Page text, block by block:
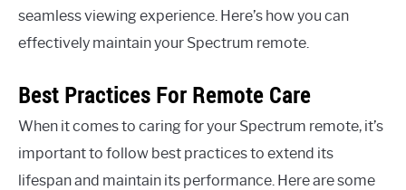
seamless viewing experience. Here’s how you can
effectively maintain your Spectrum remote.
Best Practices For Remote Care
When it comes to caring for your Spectrum remote, it’s
important to follow best practices to extend its
lifespan and maintain its performance. Here are some